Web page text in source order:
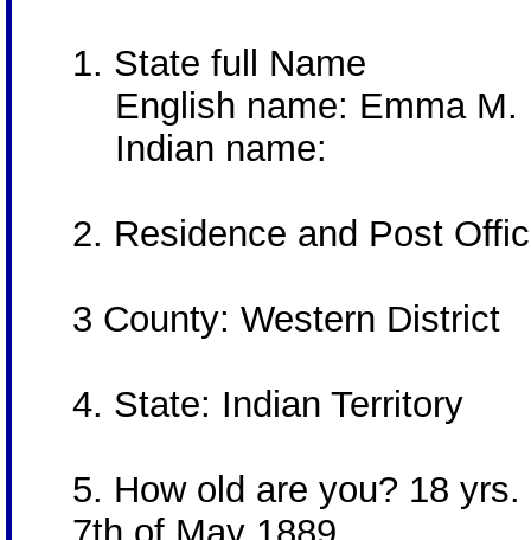
1. State full Name
English name: Emma
Indian name:
2. Residence and Post
3 County: Western District
4. State: Indian Territory
5. How old are you? 18